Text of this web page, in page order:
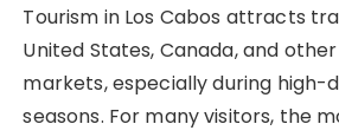
Tourism in Los Cabos attracts
United States, Canada, and
markets, especially during high-
seasons. For many visitors, the